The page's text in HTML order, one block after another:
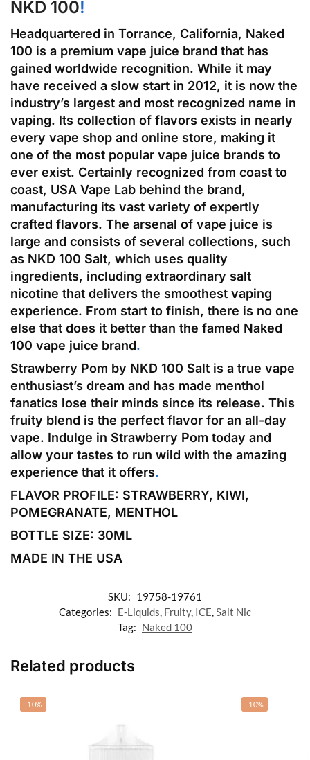
NKD 100!
Headquartered in Torrance, California, Naked
100 is a premium vape juice brand that has
gained worldwide recognition. While it may
have received a slow start in 2012, it is now the
industry’s largest and most recognized name in
vaping. Its collection of flavors exists in nearly
every vape shop and online store, making it
one of the most popular vape juice brands to
ever exist. Certainly recognized from coast to
coast, USA Vape Lab behind the brand,
manufacturing its vast variety of expertly
crafted flavors. The arsenal of vape juice is
large and consists of several collections, such
as NKD 100 Salt, which uses quality
ingredients, including extraordinary salt
nicotine that delivers the smoothest vaping
experience. From start to finish, there is no one
else that does it better than the famed Naked
100 vape juice brand.
Strawberry Pom by NKD 100 Salt is a true vape
enthusiast’s dream and has made menthol
fanatics lose their minds since its release. This
fruity blend is the perfect flavor for an all-day
vape. Indulge in Strawberry Pom today and
allow your tastes to run wild with the amazing
experience that it offers.
FLAVOR PROFILE: STRAWBERRY, KIWI,
POMEGRANATE, MENTHOL
BOTTLE SIZE: 30ML
MADE IN THE USA
SKU: 19758-19761
Categories: E-Liquids, Fruity, ICE,Salt Nic
Tag: Naked 100
Related products
-10% -10%